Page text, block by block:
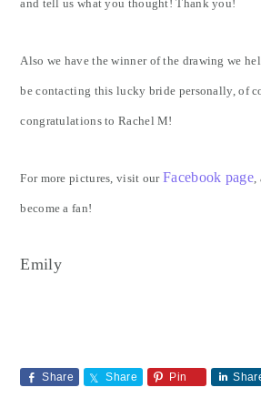
and tell us what you thought! Thank you!
Also we have the winner of the drawing we
be contacting this lucky bride personally, of
congratulations to Rachel M!
For more pictures, visit ourFacebook page,
become a fan!
Emily
Share Share Pin